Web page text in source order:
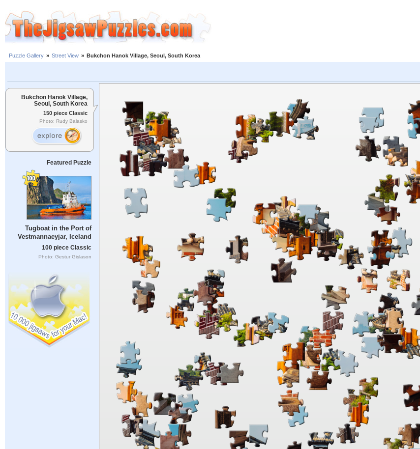
Puzzle Gallery » Street View » Bukchon Hanok Village, Seoul, South Korea
Bukchon Hanok Village,
Seoul, South Korea
150 piece Classic
Photo: Rudy Balasko
Featured Puzzle
Tugboat in the Port of
Vestmannaeyjar, Iceland
100 piece Classic
Photo: Gestur Gislason